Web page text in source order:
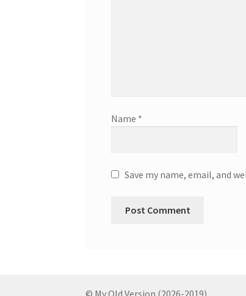
Name *
Save my name, email, and